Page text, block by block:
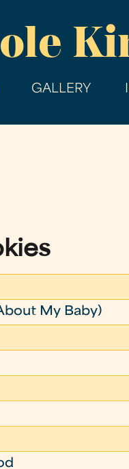
GALLERY
My Baby)